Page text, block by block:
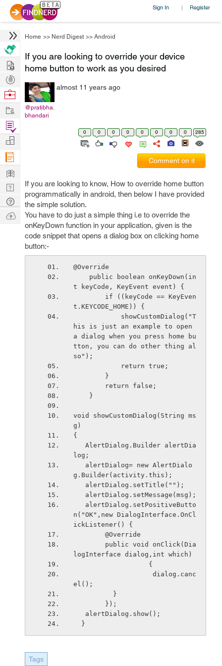
Sign In | Register
Home >> Nerd Digest >> Android
If you are looking to override your device
home button to work as you desired
@pratibha.
bhandari
almost 11 years ago
0 0 0 0 0 0 0 0 285
Comment on it
If you are looking to know, How to override home button
programmatically in android, then below I have provided
the simple solution.
You have to do just a simple thing i.e to override the
onKeyDown function in your application, given is the
code snippet that opens a dialog box on clicking home
button:-
@Override
t keyCode, KeyEvent event) {
t.KEYCODE_HOME)) {
his is just an example to open
a dialog when you press home bu
tton, you can do other thing al
so");
            return true;
        }
        return false;
    }
void showCustomDialog(String ms
g)
{
log;
g.Builder(activity.this);
   alertDialog.setTitle("");
   alertDialog.setMessage(msg);
n("OK",new DialogInterface.OnCl
ickListener() {
        @Override
logInterface dialog,int which)
                   {
el();
          }
        });
   alertDialog.show();
  }
Tags
Hire
Post
Projects
Browse
Work
Find
Projects
Manage
Company
Learn
Nerd
Digest
Tech
Q & A
Ask